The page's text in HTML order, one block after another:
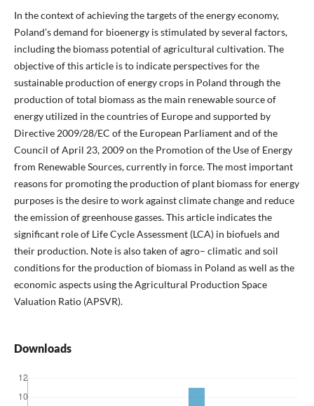
In the context of achieving the targets of the energy economy,
Poland’s demand for bioenergy is stimulated by several factors,
including the biomass potential of agricultural cultivation. The
objective of this article is to indicate perspectives for the
sustainable production of energy crops in Poland through the
production of total biomass as the main renewable source of
energy utilized in the countries of Europe and supported by
Directive 2009/28/EC of the European Parliament and of the
Council of April 23, 2009 on the Promotion of the Use of Energy
from Renewable Sources, currently in force. The most important
reasons for promoting the production of plant biomass for energy
purposes is the desire to work against climate change and reduce
the emission of greenhouse gasses. This article indicates the
significant role of Life Cycle Assessment (LCA) in biofuels and
their production. Note is also taken of agro– climatic and soil
conditions for the production of biomass in Poland as well as the
economic aspects using the Agricultural Production Space
Valuation Ratio (APSVR).
Downloads